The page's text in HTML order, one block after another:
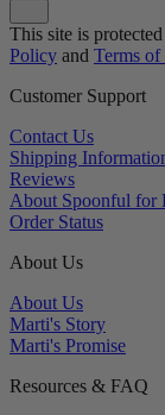
This site is
Policy and Terms of
Customer Support
Contact Us
Shipping
Reviews
About Spoonful for
Order Status
About Us
About Us
Marti's Story
Marti's Promise
Resources & FAQ